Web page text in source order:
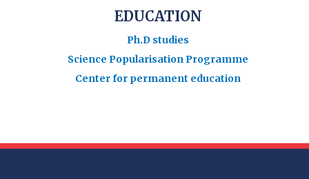
EDUCATION
Ph.D studies
Science Popularisation Programme
Center for permanent education